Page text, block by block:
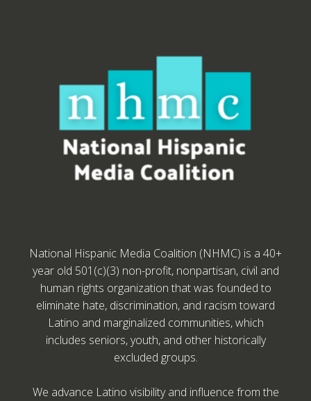
National Hispanic Media Coalition (NHMC) is a 40+
year old 501(c)(3) non-profit, nonpartisan, civil and
human rights organization that was founded to
eliminate hate, discrimination, and racism toward
Latino and marginalized communities, which
includes seniors, youth, and other historically
excluded groups.
We advance Latino visibility and influence from the